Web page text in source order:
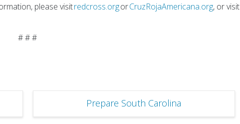
please visitredcross.orgorCruzRojaAmericana.org, or visit
# # #
Prepare South Carolina